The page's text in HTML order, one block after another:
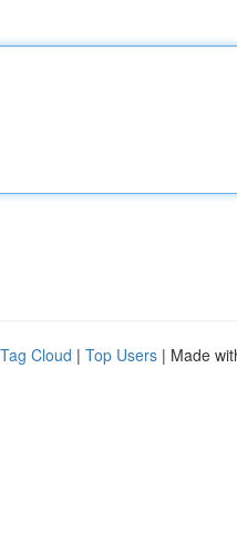
Tag Cloud | Top Users | Made